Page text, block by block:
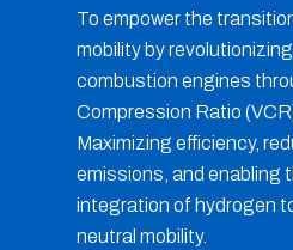
To empower the
mobility by
combustion engines
Compression Ratio
Maximizing efficiency,
emissions, and enabling
integration of hydrogen
neutral mobility.